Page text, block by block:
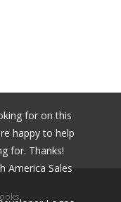
for on this
happy to help
for. Thanks!
America Sales